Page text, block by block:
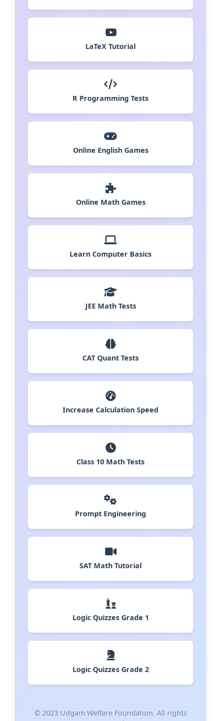
LaTeX Tutorial
R Programming Tests
Online English Games
Online Math Games
Learn Computer Basics
JEE Math Tests
CAT Quant Tests
Increase Calculation Speed
Class 10 Math Tests
Prompt Engineering
SAT Math Tutorial
Logic Quizzes Grade 1
Logic Quizzes Grade 2
© 2023 Udgam Welfare Foundation. All rights